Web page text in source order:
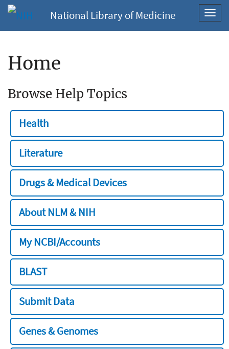
National Library of Medicine
Home
Browse Help Topics
Health
Literature
Drugs & Medical Devices
About NLM & NIH
My NCBI/Accounts
BLAST
Submit Data
Genes & Genomes